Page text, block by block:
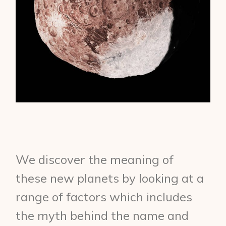
We discover the meaning of
these new planets by looking at a
range of factors which includes
the myth behind the name and